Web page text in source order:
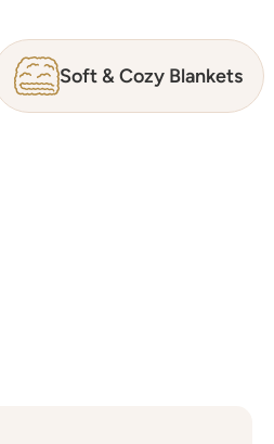
Soft & Cozy Blankets